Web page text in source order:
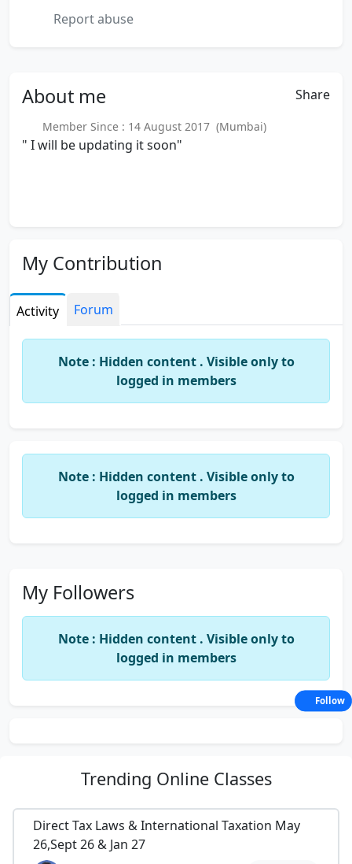
Report abuse
About me Share
Member Since : 14 August 2017 (Mumbai)
" I will be updating it soon"
My Contribution
Activity Forum
Note : Hidden content . Visible only to
logged in members
Note : Hidden content . Visible only to
logged in members
My Followers
Note : Hidden content . Visible only to
logged in members
Trending Online Classes
Direct Tax Laws & International Taxation May
26,Sept 26 & Jan 27
Follow